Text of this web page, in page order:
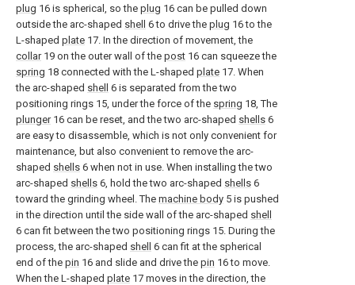
plug 16 is spherical, so the plug 16 can be pulled down
outside the arc-shaped shell 6 to drive the plug 16 to the
L-shaped plate 17. In the direction of movement, the
collar19 on the outer wall of the post 16 can squeeze the
spring 18 connected with the L-shaped plate 17. When
the arc-shaped shell 6 is separated from the two
positioning rings 15, under the force of the spring 18, The
plunger16 can be reset, and the two arc-shaped shells 6
are easy to disassemble, which is not only convenient for
maintenance, but also convenient to remove the arc-
shaped shells 6 when not in use. When installing the two
arc-shaped shells 6, hold the two arc-shaped shells 6
toward the grinding wheel. The machine body 5 is pushed
in the direction until the side wall of the arc-shaped shell
6 can fit between the two positioning rings 15. During the
process, the arc-shaped shell 6 can fit at the spherical
end of the pin 16 and slide and drive the pin 16 to move.
When the L-shaped plate 17 moves in the direction, the